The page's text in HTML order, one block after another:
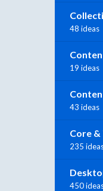
48 ideas
19 ideas
43 ideas
Core
235
450